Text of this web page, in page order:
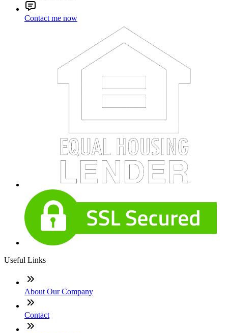
Contact me now
Useful Links
About Our Company
Contact